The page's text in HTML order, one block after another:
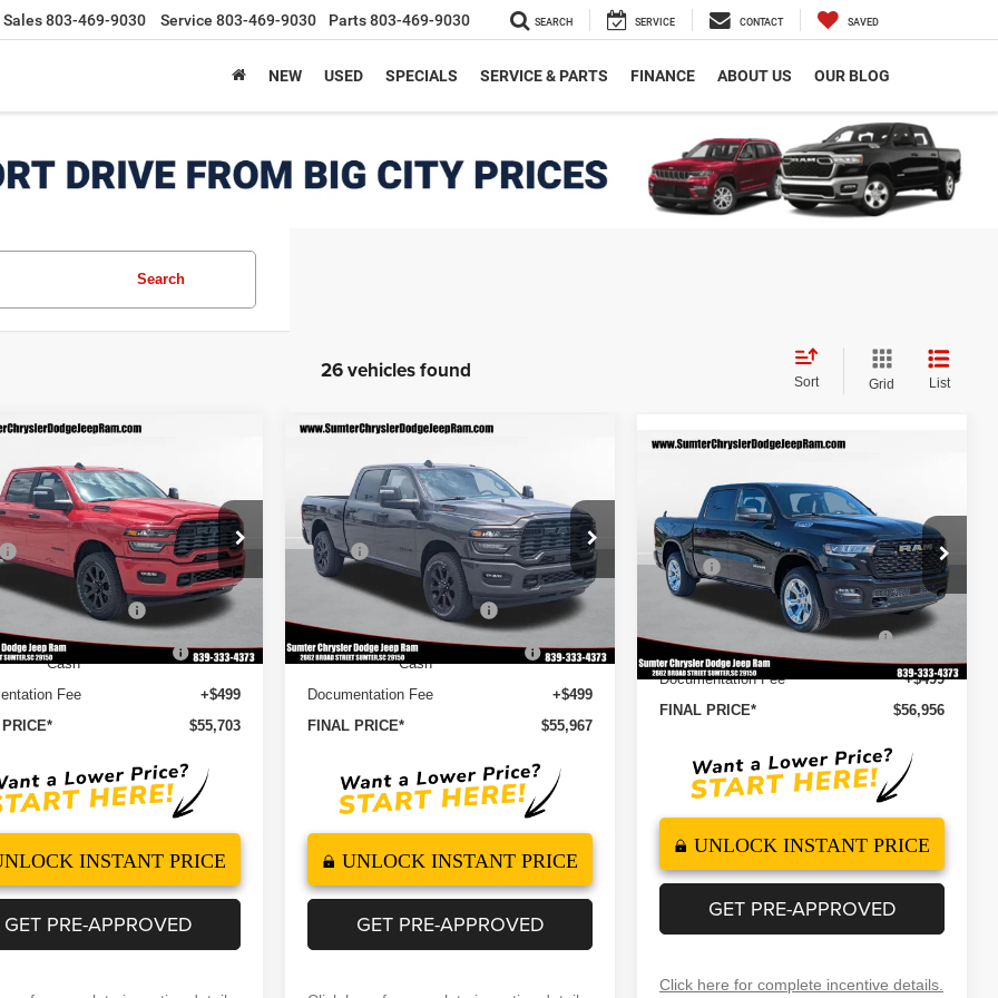
Sales803-469-9030 Service 803-469-9030 Parts803-469-9030 SEARCH SERVICE CONTACT SAVED
NEW USED SPECIALS SERVICE & PARTS FINANCE ABOUT US OUR BLOG
Search
26 vehicles found Sort Grid List
CREW CAB 4X2
Drop
Stock:260123
DJ2H91
Ext. Int.
FINAL PRICE
Less
$63,270
-$5,066
Bonus Cash
-$2,000
BC Retail Bonus
Cash
Fee
+$499
$55,703
INSTANT PRICE
GET PRE-APPROVED
HORN CREW CAB 4X2
6'4' BOX
Price Drop
VIN:
3C6UR4DJ9TG349473Stock:260122
Model:
DJ2H91
Ext. Int.
$7,598
SAVINGS FINAL PRICE
Less
MSRP
$63,565
Dealer Discount
-$5,097
2026 National Bonus Cash
-$2,000
2026 Southeast BC Retail Bonus
Cash
Documentation Fee
+$499
FINAL PRICE*
$55,967
UNLOCK INSTANT PRICE
GET PRE-APPROVED
HORN CREW CAB 4X4
5'7' BOX
Special Offer
Price Drop
VIN:1C6SRFFT4TN302893Stock:260108
Model:DT6H98
Ext. Int.
SAVINGS FINAL PRICE
Less
MSRP
$65,820
Dealer Discount
-$1,465
2026 National Standalone 12%
Below MSRP
-$7,898
Documentation Fee
+$499
FINAL PRICE*
$56,956
UNLOCK INSTANT PRICE
GET PRE-APPROVED
Click here for complete incentive details.